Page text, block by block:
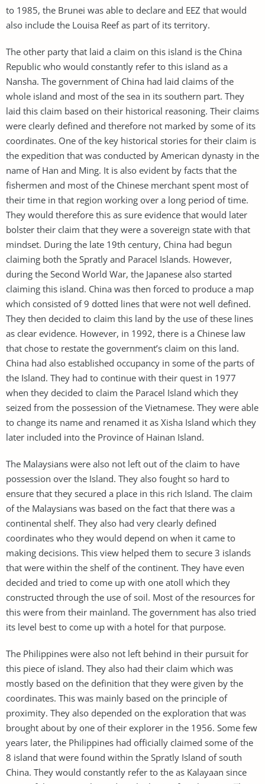
to 1985, the Brunei was able to declare and EEZ that would
also include the Louisa Reef as part of its territory.
The other party that laid a claim on this island is the China
Republic who would constantly refer to this island as a
Nansha. The government of China had laid claims of the
whole island and most of the sea in its southern part. They
laid this claim based on their historical reasoning. Their claims
were clearly defined and therefore not marked by some of its
coordinates. One of the key historical stories for their claim is
the expedition that was conducted by American dynasty in the
name of Han and Ming. It is also evident by facts that the
fishermen and most of the Chinese merchant spent most of
their time in that region working over a long period of time.
They would therefore this as sure evidence that would later
bolster their claim that they were a sovereign state with that
mindset. During the late 19th century, China had begun
claiming both the Spratly and Paracel Islands. However,
during the Second World War, the Japanese also started
claiming this island. China was then forced to produce a map
which consisted of 9 dotted lines that were not well defined.
They then decided to claim this land by the use of these lines
as clear evidence. However, in 1992, there is a Chinese law
that chose to restate the government’s claim on this land.
China had also established occupancy in some of the parts of
the Island. They had to continue with their quest in 1977
when they decided to claim the Paracel Island which they
seized from the possession of the Vietnamese. They were able
to change its name and renamed it as Xisha Island which they
later included into the Province of Hainan Island.
The Malaysians were also not left out of the claim to have
possession over the Island. They also fought so hard to
ensure that they secured a place in this rich Island. The claim
of the Malaysians was based on the fact that there was a
continental shelf. They also had very clearly defined
coordinates who they would depend on when it came to
making decisions. This view helped them to secure 3 islands
that were within the shelf of the continent. They have even
decided and tried to come up with one atoll which they
constructed through the use of soil. Most of the resources for
this were from their mainland. The government has also tried
its level best to come up with a hotel for that purpose.
The Philippines were also not left behind in their pursuit for
this piece of island. They also had their claim which was
mostly based on the definition that they were given by the
coordinates. This was mainly based on the principle of
proximity. They also depended on the exploration that was
brought about by one of their explorer in the 1956. Some few
years later, the Philippines had officially claimed some of the
8 island that were found within the Spratly Island of south
China. They would constantly refer to the as Kalayaan since